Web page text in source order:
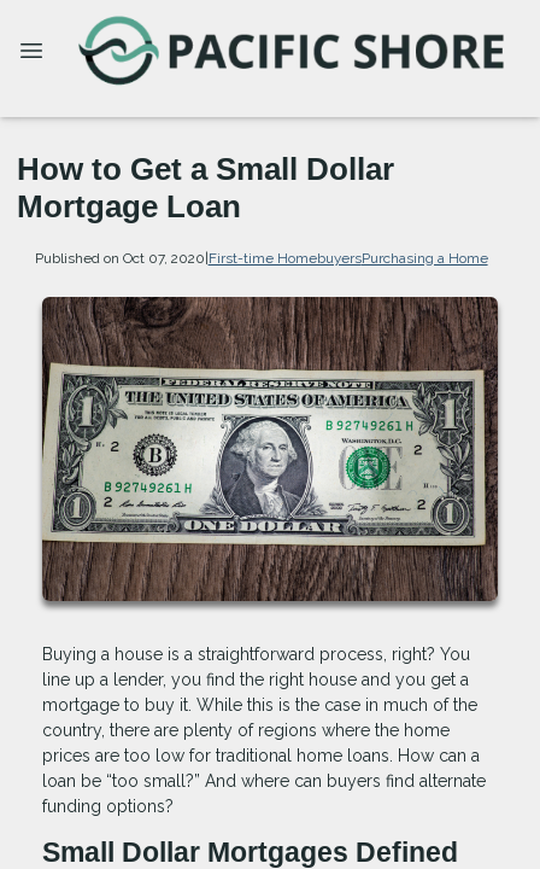
How to Get a Small Dollar
Mortgage Loan
Published on Oct 07, 2020|First-time HomebuyersPurchasing a Home
Buying a house is a straightforward process, right? You
line up a lender, you find the right house and you get a
mortgage to buy it. While this is the case in much of the
country, there are plenty of regions where the home
prices are too low for traditional home loans. How can a
loan be “too small?” And where can buyers find alternate
funding options?
Small Dollar Mortgages Defined